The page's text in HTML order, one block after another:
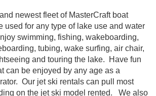
newest fleet of MasterCraft boat
used for any type of lake use and water
swimming, fishing, wakeboarding,
tubing, wake surfing, air chair,
and touring the lake. Have fun
can be enjoyed by any age as a
Our jet ski rentals can pull most
on the jet ski model rented. We also